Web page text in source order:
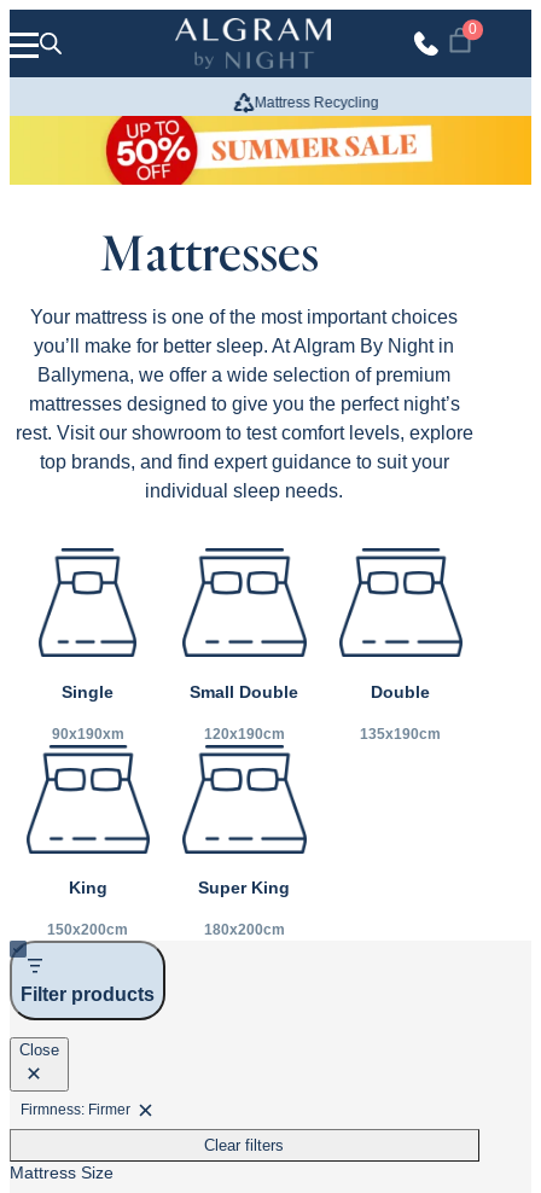
0
Mattresses
Your mattress is one of the most important choices
you’ll make for better sleep. At Algram By Night in
Ballymena, we offer a wide selection of premium
mattresses designed to give you the perfect night’s
rest. Visit our showroom to test comfort levels, explore
top brands, and find expert guidance to suit your
individual sleep needs.
Single
90x190xm
Small Double
120x190cm
Double
135x190cm
King
150x200cm
Super King
180x200cm
Filter products
Close
Firmness: Firmer Remove
filter:
Clear filters
Mattress Size